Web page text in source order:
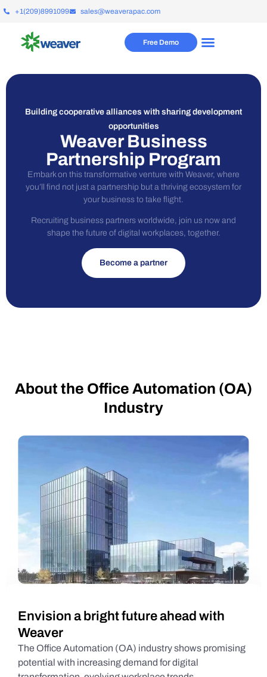
+1(209)8991099 sales@weaverapac.com
Free Demo
Building cooperative alliances with sharing development
opportunities
Weaver Business
Partnership Program
Embark on this transformative venture with Weaver, where
you’ll find not just a partnership but a thriving ecosystem for
your business to take flight.
Recruiting business partners worldwide, join us now and
shape the future of digital workplaces, together.
Become a partner
About the Office Automation (OA)
Industry
Envision a bright future ahead with
Weaver
The Office Automation (OA) industry shows promising
potential with increasing demand for digital